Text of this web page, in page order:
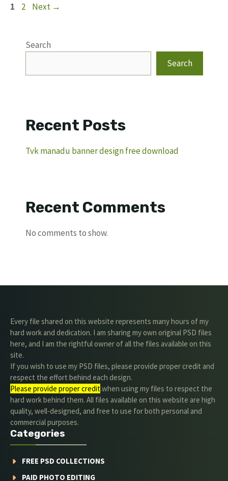
Page
1 Page
2 Next →
Search
Search
Recent Posts
Tvk manadu banner design free download
Recent Comments
No comments to show.
Every file shared on this website represents many hours of my
hard work and dedication. I am sharing my own original PSD files
here, and I am the rightful owner of all the files available on this
site.
If you wish to use my PSD files, please provide proper credit and
respect the effort behind each design.
Please provide proper credit.when using my files to respect the
hard work behind them. All files available on this website are high
quality, well-designed, and free to use for both personal and
commercial purposes.
Categories
FREE PSD COLLECTIONS
PAID PHOTO EDITING